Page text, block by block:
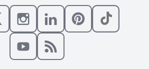
Facebook
Follow us on XFollow us on Instagram
Connect with us on